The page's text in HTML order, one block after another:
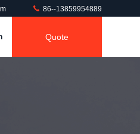
86--13859954889
Quote